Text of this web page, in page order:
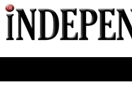
Skip
to
content